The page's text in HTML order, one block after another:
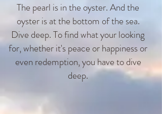
The pearl is in the oyster. And the
oyster is at the bottom of the sea.
Dive deep. To find what your looking
for, whether it's peace or happiness or
even redemption, you have to dive
deep.